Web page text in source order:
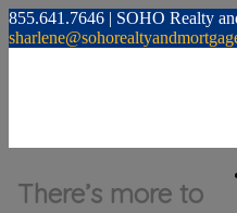
855.641.7646 | SOHO Realty
There’s more to